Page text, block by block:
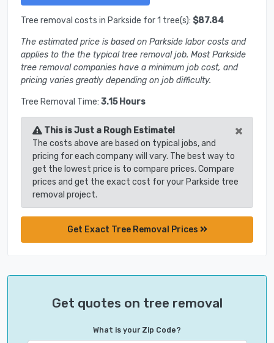
Tree removal costs in Parkside for 1 tree(s): $87.84
The estimated price is based on Parkside labor costs and
applies to the the typical tree removal job. Most Parkside
tree removal companies have a minimum job cost, and
pricing varies greatly depending on job difficulty.
Tree Removal Time: 3.15 Hours
This is Just a Rough Estimate! ×
The costs above are based on typical jobs, and
pricing for each company will vary. The best way to
get the lowest price is to compare prices. Compare
prices and get the exact cost for your Parkside tree
removal project.
Get Exact Tree Removal Prices
Get quotes on tree removal
What is your Zip Code?